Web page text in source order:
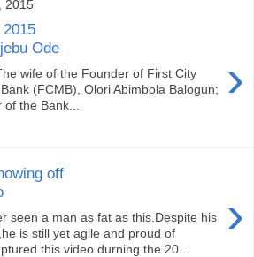
2015
Ode
›
wife of the Founder of First City
(FCMB), Olori Abimbola Balogun;
the Bank...
off
›
seen a man as fat as this.Despite his
is still yet agile and proud of
this video durning the 20...